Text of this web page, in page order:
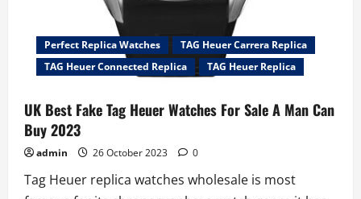
Perfect Replica Watches
TAG Heuer Carrera Replica
TAG Heuer Connected Replica
TAG Heuer Replica
UK Best Fake Tag Heuer Watches For Sale A Man Can
Buy 2023
admin 26 October 2023 0
Tag Heuer replica watches wholesale is most